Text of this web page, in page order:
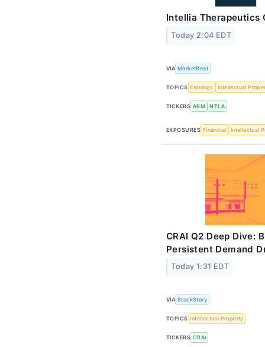
Intellia Therapeutics
Today 2:04 EDT
VIA MarketBeat
TOPICS Earnings Intellectual
TICKERS ARM NTLA
EXPOSURES Financial Intellectual
CRAI Q2 Deep Dive:
Persistent Demand
Today 1:31 EDT
VIA StockStory
TOPICS Intellectual Property
TICKERS CRAI